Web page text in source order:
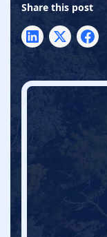
Share this post